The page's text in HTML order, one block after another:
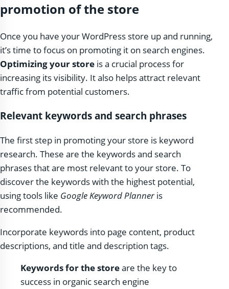
promotion of the store
Once you have your WordPress store up and running,
it’s time to focus on promoting it on search engines.
Optimizing your store is a crucial process for
increasing its visibility. It also helps attract relevant
traffic from potential customers.
Relevant keywords and search phrases
The first step in promoting your store is keyword
research. These are the keywords and search
phrases that are most relevant to your store. To
discover the keywords with the highest potential,
using tools like Google Keyword Planneris
recommended.
Incorporate keywords into page content, product
descriptions, and title and description tags.
Keywords for the storeare the key to
success in organic search engine